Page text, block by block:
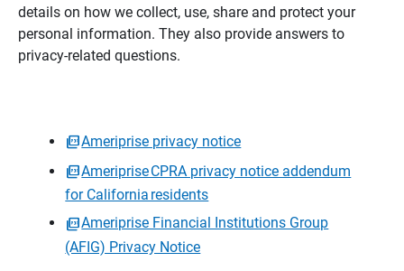
details on how we collect, use, share and protect your
personal information. They also provide answers to
privacy-related questions.
Ameriprise privacy notice
Ameriprise CPRA privacy notice addendum
for California residents
Ameriprise Financial Institutions Group
(AFIG) Privacy Notice